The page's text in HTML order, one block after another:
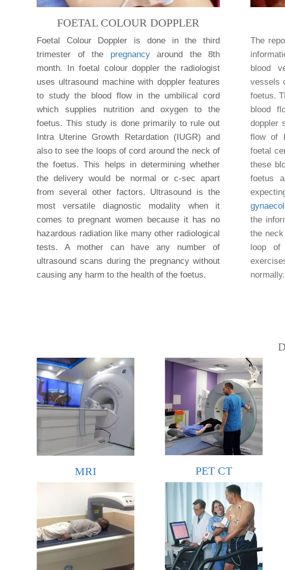
FOETAL COLOUR DOPPLER
Foetal Colour Doppler is done in the third
trimester of the pregnancyaround the 8th
month. In foetal colour doppler the radiologist
uses ultrasound machine with doppler features
to study the blood flow in the umbilical cord
which supplies nutrition and oxygen to the
foetus. This study is done primarily to rule out
Intra Uterine Growth Retardation (IUGR) and
also to see the loops of cord around the neck of
the foetus. This helps in determining whether
the delivery would be normal or c-sec apart
from several other factors. Ultrasound is the
most versatile diagnostic modality when it
comes to pregnant women because it has no
hazardous radiation like many other radiological
tests. A mother can have any number of
ultrasound scans during the pregnancy without
causing any harm to the health of the foetus.
The
blood
vessels
foetus.
blood
doppler
flow of
foetal
these
foetus
the
the
loop of
normally.
MRI PET CT